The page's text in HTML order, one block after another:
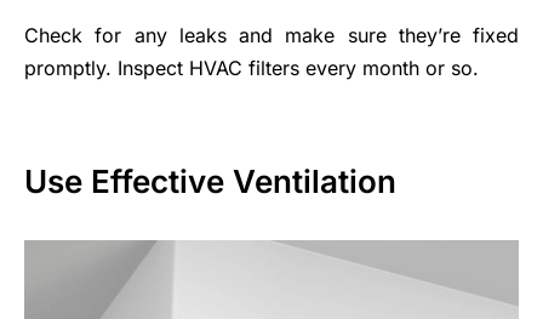
Check for any leaks and make sure they’re fixed
promptly. Inspect HVAC filters every month or so.
Use Effective Ventilation